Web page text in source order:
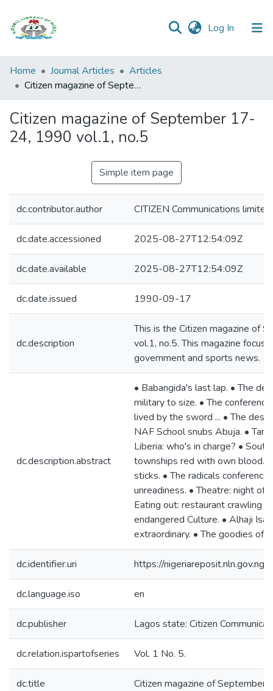
Log In (current)
Browse all
Categories
Statistics
Policy
Home Journal Articles
Articles
Citizen magazine of September 17-24, 1990 vol.1, no.5
Citizen magazine of September 17-
24, 1990 vol.1, no.5
Simple item page
dc.contributor.author CITIZEN Communications limited
dc.date.accessioned 2025-08-27T12:54:09Z
dc.date.available 2025-08-27T12:54:09Z
dc.date.issued 1990-09-17
dc.description
This is the Citizen magazine of
vol.1, no.5. This magazine
government and sports news.
dc.description.abstract
• Babangida's last lap. • The
military to size. • The
lived by the sword ... • The
NAF School snubs Abuja. •
Liberia: who's in charge? •
townships red with own blood. •
sticks. • The radicals conference
unreadiness. • Theatre: night of
Eating out: restaurant crawling
endangered Culture. • Alhaji Isa
extraordinary. • The goodies of
dc.identifier.uri https://
dc.language.iso en
dc.publisher Lagos state: Citizen
dc.relation.ispartofseries Vol. 1 No. 5.
dc.title Citizen magazine of